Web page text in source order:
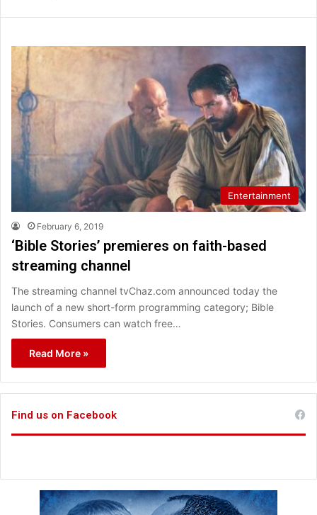
Entertainment
February 6, 2019
‘Bible Stories’ premieres on faith-based
streaming channel
The streaming channel tvChaz.com announced today the
launch of a new short-form programming category; Bible
Stories. Consumers can watch free…
Read More »
Find us on Facebook